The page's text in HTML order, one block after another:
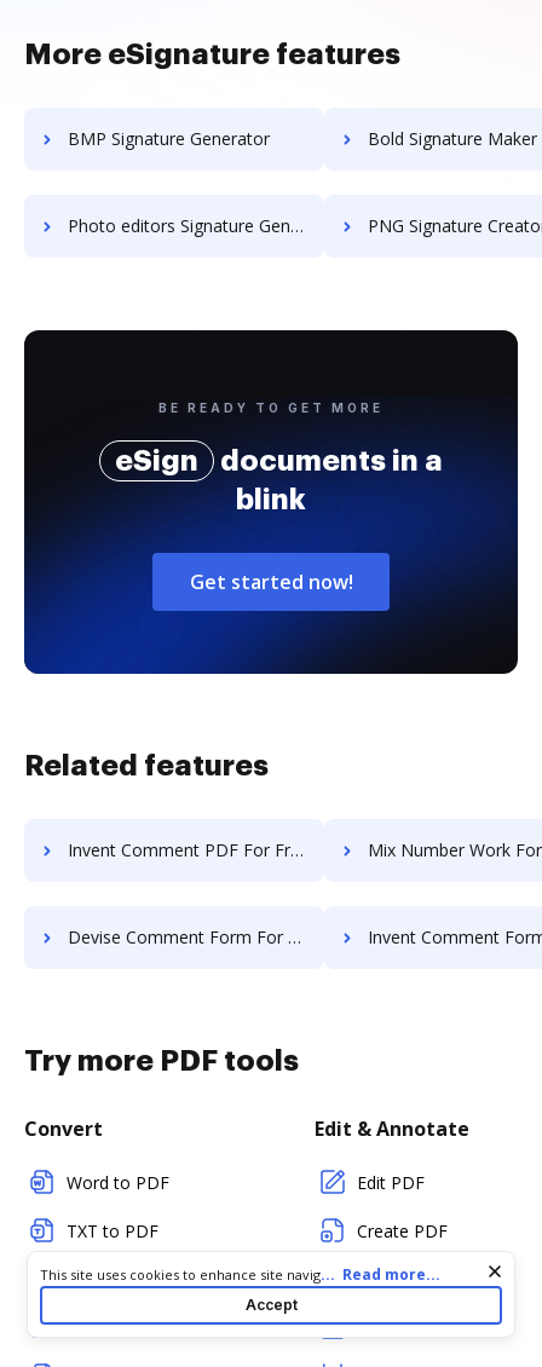
More eSignature features
BMP Signature Generator Bold Signature
Photo editors Signature Generator PNG Signature
BE READY TO GET MORE
eSign
documents in a
blink
Get started now!
Related features
Invent Comment PDF For Free Mix Number Work
Devise Comment Form For Free Invent Comment Form
Try more PDF tools
Convert
Word to PDF
TXT to PDF
PNG to PDF
JPG/JPEG to PDF
Edit & Annotate
Edit PDF
Create PDF
Add Fillable Fields
Flatten Fields
Cookie consent notice
This site uses cookies to enhance site navigation and personalize
your experience. By using this site you agree to our use of cookies
as described in our
. You can modify your selections
Cookie and Advertising Notice.
... Read more...
Accept